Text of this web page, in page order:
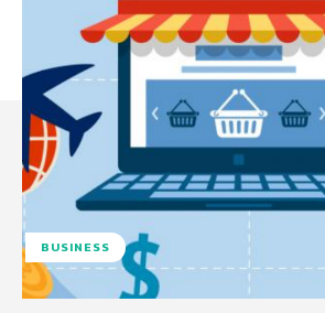
BUSINESS